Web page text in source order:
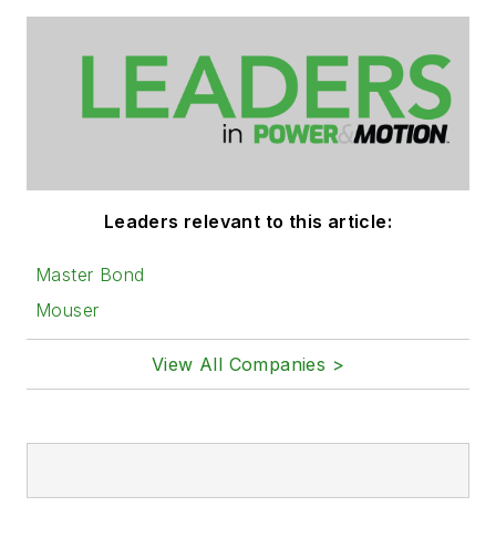
Leaders relevant to this article:
Master Bond
Mouser
View All Companies >